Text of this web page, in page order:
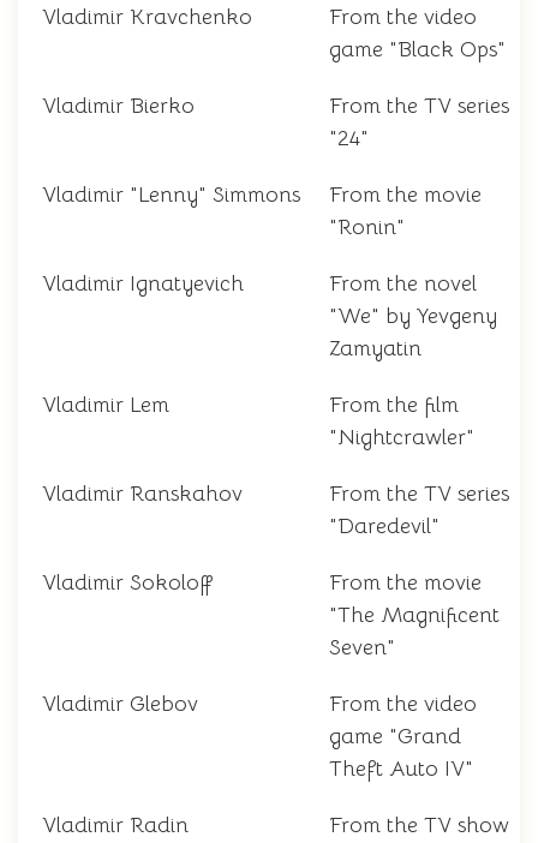
Vladimir Kravchenko
From the video
game "Black Ops"
Vladimir Bierko
From the TV series
"24"
Vladimir "Lenny" Simmons
From the movie
"Ronin"
Vladimir Ignatyevich
From the novel
"We" by Yevgeny
Zamyatin
Vladimir Lem
From the film
"Nightcrawler"
Vladimir Ranskahov
From the TV series
"Daredevil"
Vladimir Sokoloff
From the movie
"The Magnificent
Seven"
Vladimir Glebov
From the video
game "Grand
Theft Auto IV"
Vladimir Radin
From the TV show